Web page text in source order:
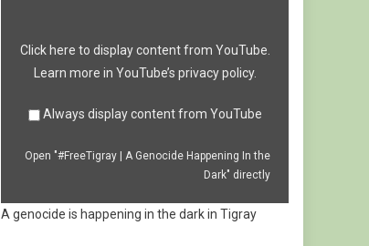
YouTube
Click here to display content from YouTube.
Learn more in YouTube’s privacy policy.
Always display content from YouTube
Open "#FreeTigray | A Genocide Happening In the
Dark" directly
A genocide is happening in the dark in Tigray